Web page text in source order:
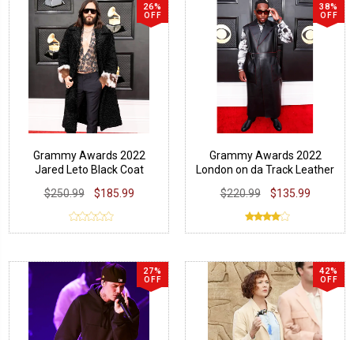
26%
OFF
Grammy Awards 2022
Jared Leto Black Coat
$250.99
$185.99
38%
OFF
Grammy Awards 2022
London on da Track Leather
$220.99 $135.99
27%
OFF
42%
OFF